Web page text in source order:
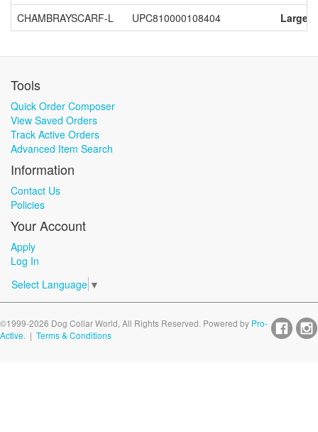
CHAMBRAYSCARF-L
UPC810000108404 Large
Tools
Quick Order Composer
View Saved Orders
Track Active Orders
Advanced Item Search
Information
Contact Us
Policies
Your Account
Apply
Log In
Select Language ▼
©1999-2026 Dog Collar World, All Rights Reserved. Powered by Pro-
Active. | Terms & Conditions